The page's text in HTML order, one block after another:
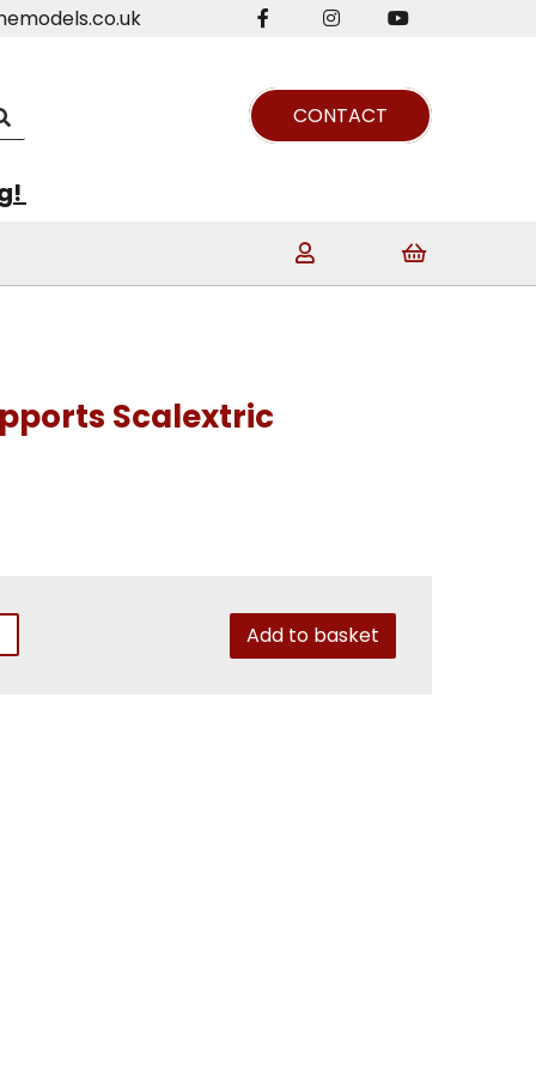
CONTACT
Scalextric
Add to basket